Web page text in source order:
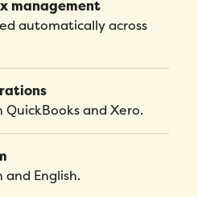
management
automatically across
QuickBooks and Xero.
and English.